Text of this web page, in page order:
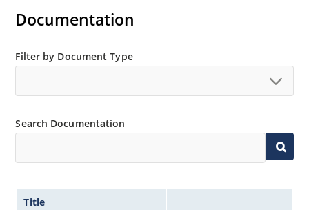
MicroNote 050.
Documentation
Filter by Document Type
Search Documentation
Title